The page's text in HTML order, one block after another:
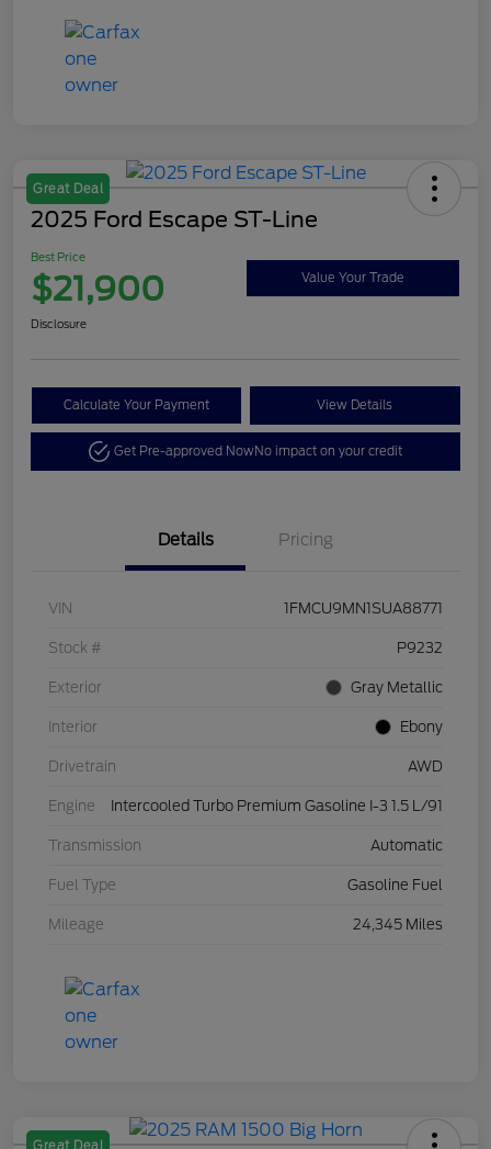
Great Deal
2025 Ford Escape ST-Line
Best Price
$21,900 Value Your Trade
Disclosure
Calculate Your Payment View Details
Get Pre-approved NowNo impact on your credit
Details Pricing
VIN 1FMCU9MN1SUA88771
Stock # P9232
Exterior Gray Metallic
Interior Ebony
Drivetrain AWD
Engine Intercooled Turbo Premium Gasoline I-3 1.5 L/91
Transmission Automatic
Fuel Type Gasoline Fuel
Mileage 24,345 Miles
Great Deal